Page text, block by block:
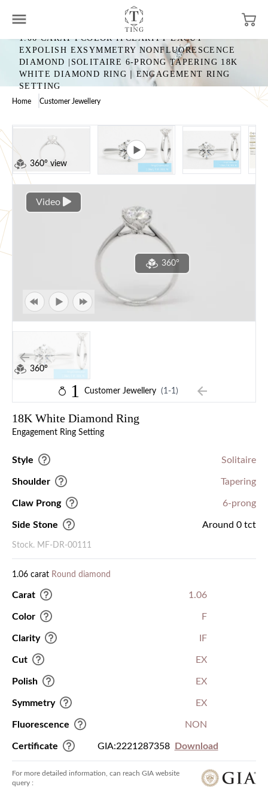
1.06 CARAT FCOLOR IFCLARITY EXCUT
EXPOLISH EXSYMMETRY NONFLUORESCENCE
DIAMOND |SOLITAIRE 6-PRONG TAPERING 18K
WHITE DIAMOND RING｜ENGAGEMENT RING
SETTING
Home Customer Jewellery
360° view
Video
360°
360°
1 Customer Jewellery (1-1)
18K White Diamond Ring
Engagement Ring Setting
Style Solitaire
Shoulder Tapering
Claw Prong 6-prong
Side Stone Around 0 tct
Stock. MF-DR-00111
1.06 carat Round diamond
Carat 1.06
Color F
Clarity IF
Cut EX
Polish EX
Symmetry EX
Fluorescence NON
Certificate GIA:2221287358 Download
For more detailed information, can reach GIA website
query :